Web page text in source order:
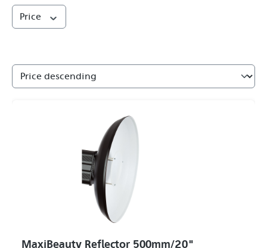
Price
MaxiBeauty Reflector 500mm/20"